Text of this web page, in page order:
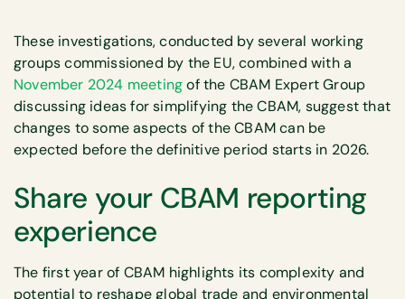
These investigations, conducted by several working
groups commissioned by the EU, combined with a
November 2024 meetingof the CBAM Expert Group
discussing ideas for simplifying the CBAM, suggest that
changes to some aspects of the CBAM can be
expected before the definitive period starts in 2026.
Share your CBAM reporting
experience
The first year of CBAM highlights its complexity and
potential to reshape global trade and environmental